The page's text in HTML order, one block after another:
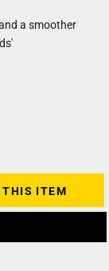
a smoother
THIS ITEM